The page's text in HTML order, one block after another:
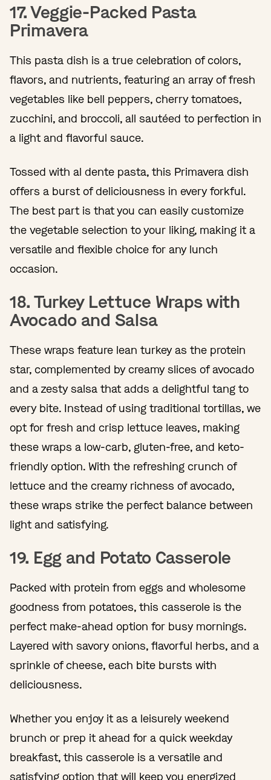
17. Veggie-Packed Pasta
Primavera
This pasta dish is a true celebration of colors,
flavors, and nutrients, featuring an array of fresh
vegetables like bell peppers, cherry tomatoes,
zucchini, and broccoli, all sautéed to perfection in
a light and flavorful sauce.
Tossed with al dente pasta, this Primavera dish
offers a burst of deliciousness in every forkful.
The best part is that you can easily customize
the vegetable selection to your liking, making it a
versatile and flexible choice for any lunch
occasion.
18. Turkey Lettuce Wraps with
Avocado and Salsa
These wraps feature lean turkey as the protein
star, complemented by creamy slices of avocado
and a zesty salsa that adds a delightful tang to
every bite. Instead of using traditional tortillas, we
opt for fresh and crisp lettuce leaves, making
these wraps a low-carb, gluten-free, and keto-
friendly option. With the refreshing crunch of
lettuce and the creamy richness of avocado,
these wraps strike the perfect balance between
light and satisfying.
19. Egg and Potato Casserole
Packed with protein from eggs and wholesome
goodness from potatoes, this casserole is the
perfect make-ahead option for busy mornings.
Layered with savory onions, flavorful herbs, and a
sprinkle of cheese, each bite bursts with
deliciousness.
Whether you enjoy it as a leisurely weekend
brunch or prep it ahead for a quick weekday
breakfast, this casserole is a versatile and
satisfying option that will keep you energized